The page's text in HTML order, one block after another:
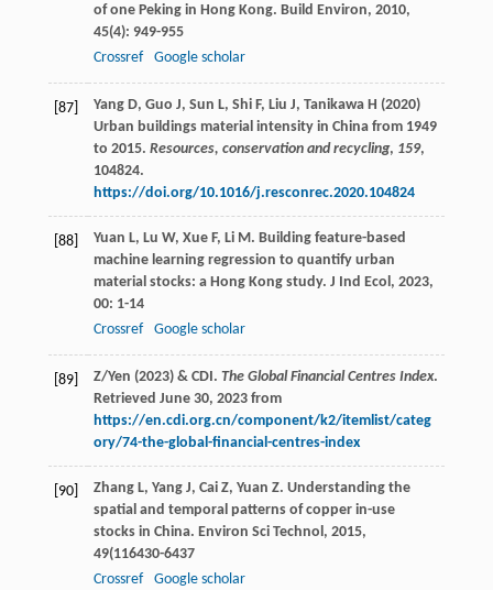
of one Peking in Hong Kong. Build Environ, 2010,
45(4): 949-955
Crossref
Google scholar
[87]
Yang D, Guo J, Sun L, Shi F, Liu J, Tanikawa H (2020)
Urban buildings material intensity in China from 1949
to 2015. Resources, conservation and recycling, 159,
104824.
https://doi.org/10.1016/j.resconrec.2020.104824
[88] Yuan L, Lu W, Xue F, Li M. Building feature-based
machine learning regression to quantify urban
material stocks: a Hong Kong study. J Ind Ecol, 2023,
00: 1-14
Crossref
Google scholar
[89] Z/Yen (2023) & CDI. The Global Financial Centres Index.
Retrieved June 30, 2023 from
https://en.cdi.org.cn/component/k2/itemlist/categ
ory/74-the-global-financial-centres-index
[90] Zhang L, Yang J, Cai Z, Yuan Z. Understanding the
spatial and temporal patterns of copper in-use
stocks in China. Environ Sci Technol, 2015,
49(116430-6437
Crossref
Google scholar